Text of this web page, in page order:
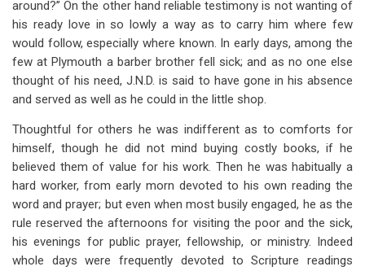
around?” On the other hand reliable testimony is not wanting of
his ready love in so lowly a way as to carry him where few
would follow, especially where known. In early days, among the
few at Plymouth a barber brother fell sick; and as no one else
thought of his need, J.N.D. is said to have gone in his absence
and served as well as he could in the little shop.
Thoughtful for others he was indifferent as to comforts for
himself, though he did not mind buying costly books, if he
believed them of value for his work. Then he was habitually a
hard worker, from early morn devoted to his own reading the
word and prayer; but even when most busily engaged, he as the
rule reserved the afternoons for visiting the poor and the sick,
his evenings for public prayer, fellowship, or ministry. Indeed
whole days were frequently devoted to Scripture readings